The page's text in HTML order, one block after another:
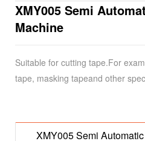
XMY005 Semi
Machine
Suitable for cutting tape.For
tape, masking tapeand other
XMY005 Semi